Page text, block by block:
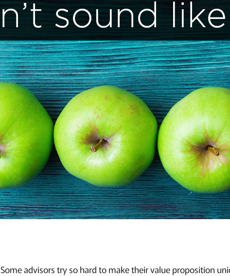
Some advisors try so hard to make their value proposition